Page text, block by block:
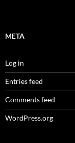
META
Log in
Entries feed
Comments feed
WordPress.org